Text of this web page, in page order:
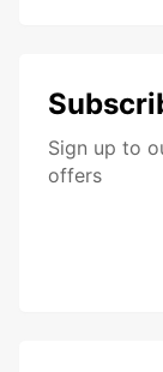
Sign up to
offers